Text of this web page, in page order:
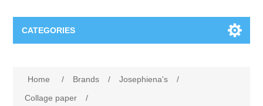
CATEGORIES
Lavinia
Collage paper
Home / Brands / Josephiena's
/
Collage paper
/